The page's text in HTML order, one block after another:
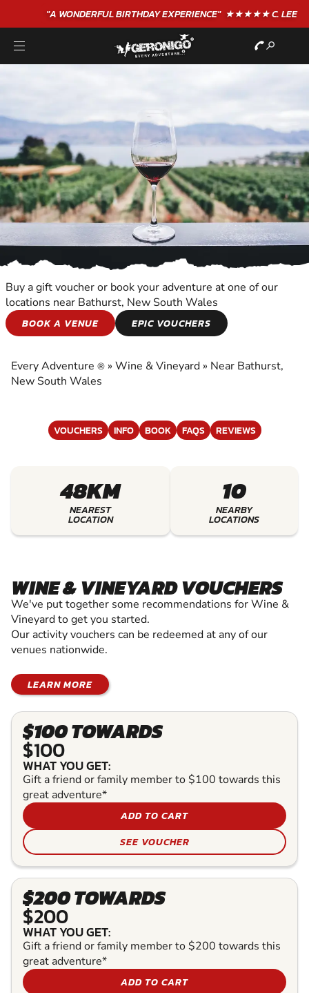
"A WONDERFULBIRTHDAYEXPERIENCE"★★★★★ C. LEE
WINE & VINEYARD
VINEYARD
Buy a gift voucher or book your adventure at one of our
locations near Bathurst, New South Wales
BOOK A VENUE
EPIC VOUCHERS
Every Adventure ® » Wine & Vineyard » Near Bathurst,
New South Wales
VOUCHERS INFO BOOK FAQS REVIEWS
48KM
NEAREST
LOCATION
10
NEARBY
LOCATIONS
WINE & VINEYARD VOUCHERS
We've put together some recommendations for Wine &
Vineyard to get you started.
Our activity vouchers can be redeemed at any of our
venues nationwide.
LEARN MORE
$100 TOWARDS
$100
WHAT YOU GET:
Gift a friend or family member to $100 towards this
great adventure*
ADD TO CART
SEE VOUCHER
$200 TOWARDS
$200
WHAT YOU GET:
Gift a friend or family member to $200 towards this
great adventure*
ADD TO CART